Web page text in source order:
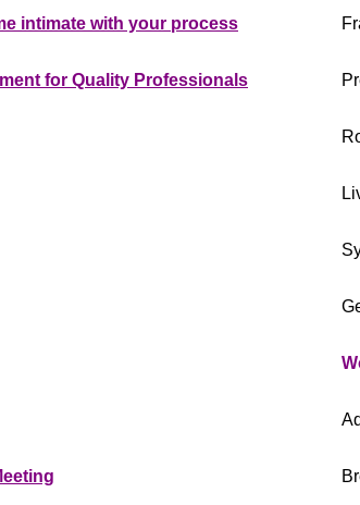
intimate with your process
for Quality Professionals